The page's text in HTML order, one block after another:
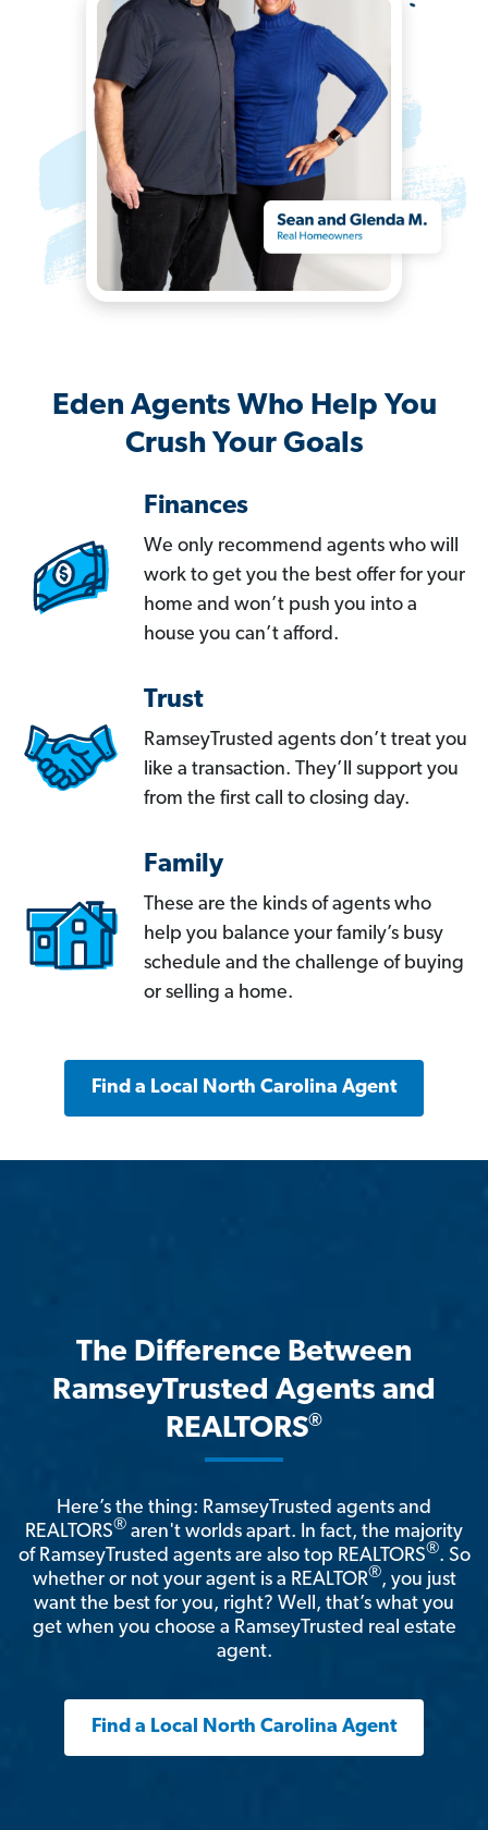
Eden Agents Who Help You
Crush Your Goals
Finances
We only recommend agents who will
work to get you the best offer for your
home and won’t push you into a
house you can’t afford.
Trust
RamseyTrusted agents don’t treat you
like a transaction. They’ll support you
from the first call to closing day.
Family
These are the kinds of agents who
help you balance your family’s busy
schedule and the challenge of buying
or selling a home.
Find a Local North Carolina Agent
The Difference Between
RamseyTrusted Agents and
REALTORS®
Here’s the thing: RamseyTrusted agents and
REALTORS® aren't worlds apart. In fact, the majority
of RamseyTrusted agents are also top REALTORS®. So
whether or not your agent is a REALTOR®, you just
want the best for you, right? Well, that’s what you
get when you choose a RamseyTrusted real estate
agent.
Find a Local North Carolina Agent